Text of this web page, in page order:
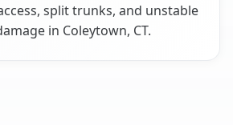
split trunks, and unstable
in Coleytown, CT.